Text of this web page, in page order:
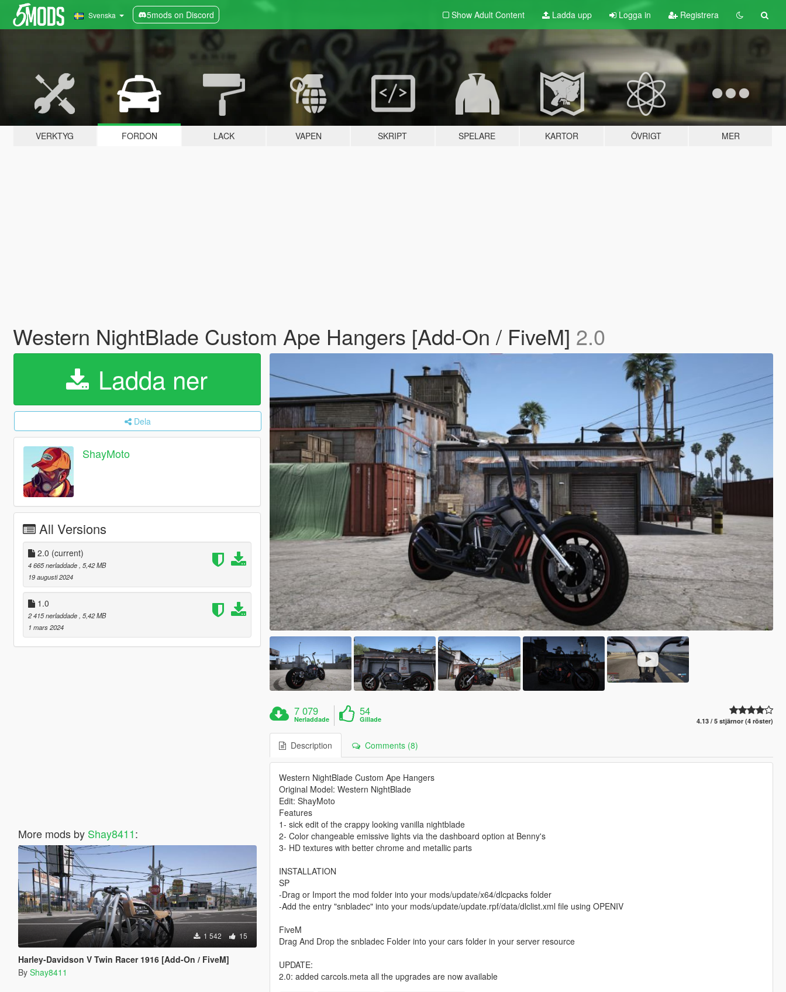
Svenska 5mods on Discord Show Adult Content Ladda upp Logga in Registrera
VERKTYG FORDON LACK VAPEN SKRIPT SPELARE KARTOR ÖVRIGT MER
Western NightBlade Custom Ape Hangers [Add-On / FiveM] 2.0
Ladda ner
Dela
ShayMoto
All Versions
2.0 (current)
4 665 nerladdade , 5,42 MB
19 augusti 2024
1.0
2 415 nerladdade , 5,42 MB
1 mars 2024
More mods by Shay8411:
1 542 15
Harley-Davidson V Twin Racer 1916 [Add-On / FiveM]
By Shay8411
7 079
Nerladdade
54
Gillade 4.13 / 5 stjärnor (4 röster)
Description Comments (8)
Western NightBlade Custom Ape Hangers
Original Model: Western NightBlade
Edit: ShayMoto
Features
1- sick edit of the crappy looking vanilla nightblade
2- Color changeable emissive lights via the dashboard option at Benny's
3- HD textures with better chrome and metallic parts
INSTALLATION
SP
-Drag or Import the mod folder into your mods/update/x64/dlcpacks folder
-Add the entry "snbladec" into your mods/update/update.rpf/data/dlclist.xml file using OPENIV
FiveM
Drag And Drop the snbladec Folder into your cars folder in your server resource
UPDATE:
2.0: added carcols.meta all the upgrades are now available